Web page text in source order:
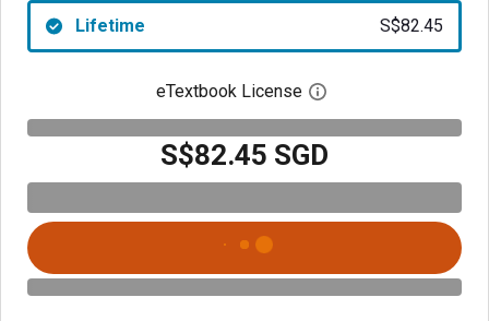
Lifetime S$82.45
eTextbook License Open digital license
S$82.45 SGD